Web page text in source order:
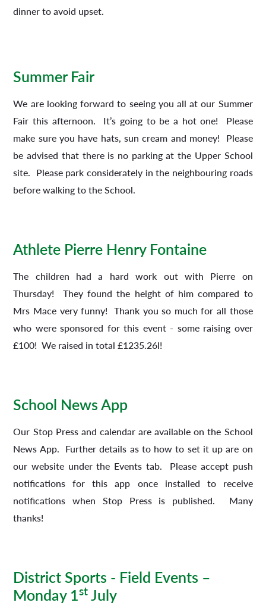
dinner to avoid upset.
Summer Fair
We are looking forward to seeing you all at our Summer
Fair this afternoon. It’s going to be a hot one! Please
make sure you have hats, sun cream and money! Please
be advised that there is no parking at the Upper School
site. Please park considerately in the neighbouring roads
before walking to the School.
Athlete Pierre Henry Fontaine
The children had a hard work out with Pierre on
Thursday! They found the height of him compared to
Mrs Mace very funny! Thank you so much for all those
who were sponsored for this event - some raising over
£100! We raised in total £1235.26l!
School News App
Our Stop Press and calendar are available on the School
News App. Further details as to how to set it up are on
our website under the Events tab. Please accept push
notifications for this app once installed to receive
notifications when Stop Press is published. Many
thanks!
District Sports - Field Events –
Monday 1st July